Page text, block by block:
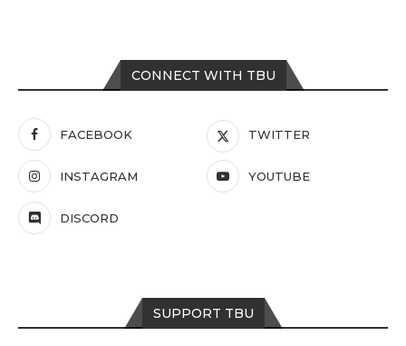
CONNECT WITH TBU
FACEBOOK TWITTER
INSTAGRAM YOUTUBE
DISCORD
SUPPORT TBU